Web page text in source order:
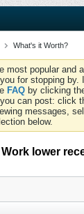
What's it Worth?
most popular and
for stopping
FAQ by clicking
can post: click
messages,
below.
lower